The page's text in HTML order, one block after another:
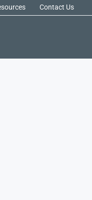
Contact Us